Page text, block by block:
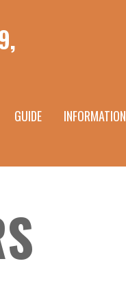
GUIDE
INFORMATION